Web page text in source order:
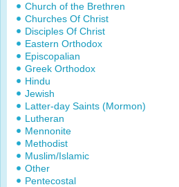
Church of the Brethren
Churches Of Christ
Disciples Of Christ
Eastern Orthodox
Episcopalian
Greek Orthodox
Hindu
Jewish
Latter-day Saints (Mormon)
Lutheran
Mennonite
Methodist
Muslim/Islamic
Other
Pentecostal